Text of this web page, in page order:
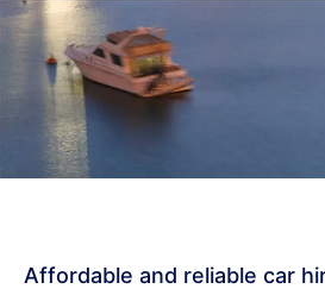
Affordable and reliable car